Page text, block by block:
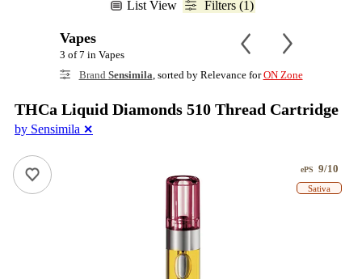
List View Filters (1)
Vapes
3 of 7 in Vapes
Brand Sensimila , sorted by Relevance forON Zone
THCa Liquid Diamonds 510 Thread Cartridge
by Sensimila ✕
ePS 9/10
Sativa